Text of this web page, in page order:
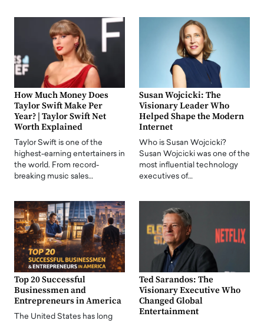
How Much Money Does
Taylor Swift Make Per
Year? | Taylor Swift Net
Worth Explained
Taylor Swift is one of the
highest-earning entertainers in
the world. From record-
breaking music sales…
Susan Wojcicki: The
Visionary Leader Who
Helped Shape the Modern
Internet
Who is Susan Wojcicki?
Susan Wojcicki was one of the
most influential technology
executives of…
Top 20 Successful
Businessmen and
Entrepreneurs in America
The United States has long
Ted Sarandos: The
Visionary Executive Who
Changed Global
Entertainment